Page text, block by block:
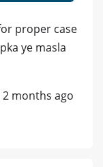
proper case
ye masla
2 months ago